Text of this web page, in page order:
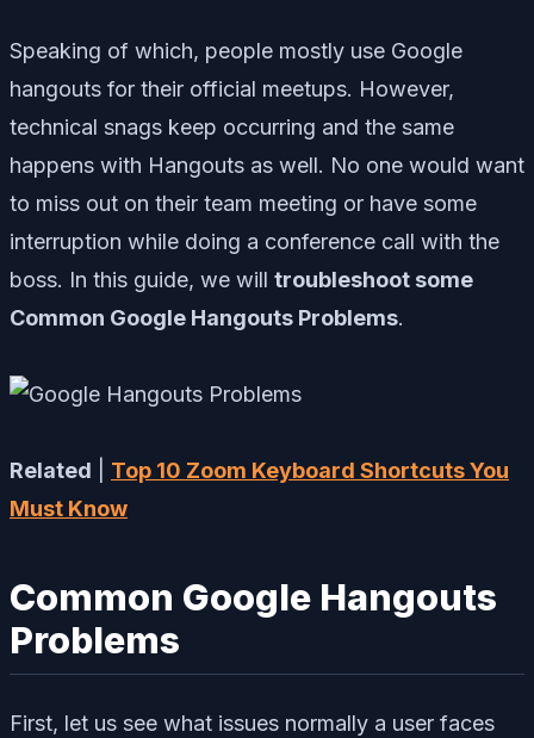
Speaking of which, people mostly use Google
hangouts for their official meetups. However,
technical snags keep occurring and the same
happens with Hangouts as well. No one would want
to miss out on their team meeting or have some
interruption while doing a conference call with the
boss. In this guide, we will troubleshoot some
Common Google Hangouts Problems.
Related
Top 10 Zoom Keyboard Shortcuts You
Must Know
Common Google Hangouts
Problems
First, let us see what issues normally a user faces